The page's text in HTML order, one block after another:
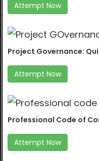
Attempt Now
Project Governance:
Attempt Now
Professional Code of
Attempt Now